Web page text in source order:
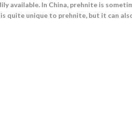
available. In China, prehnite is
quite unique to prehnite, but it can